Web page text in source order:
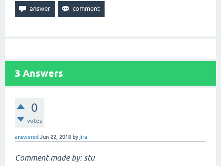
3 Answers
0
votes
answered Jun 22, 2018 byjira
Comment made by: stu